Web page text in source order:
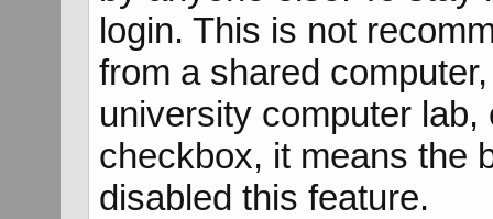
login. This is not
from a shared
university computer
checkbox, it means the
disabled this feature.